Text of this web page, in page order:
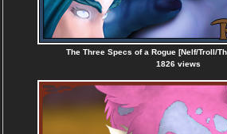
The Three Specs of a Rogue [Nelf/Troll/
1826 views